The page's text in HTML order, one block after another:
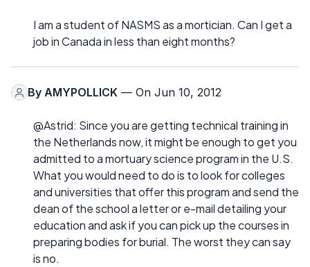
I am a student of NASMS as a mortician. Can I get a
job in Canada in less than eight months?
By AMYPOLLICK — On Jun 10, 2012
@Astrid: Since you are getting technical training in
the Netherlands now, it might be enough to get you
admitted to a mortuary science program in the U.S.
What you would need to do is to look for colleges
and universities that offer this program and send the
dean of the school a letter or e-mail detailing your
education and ask if you can pick up the courses in
preparing bodies for burial. The worst they can say
is no.